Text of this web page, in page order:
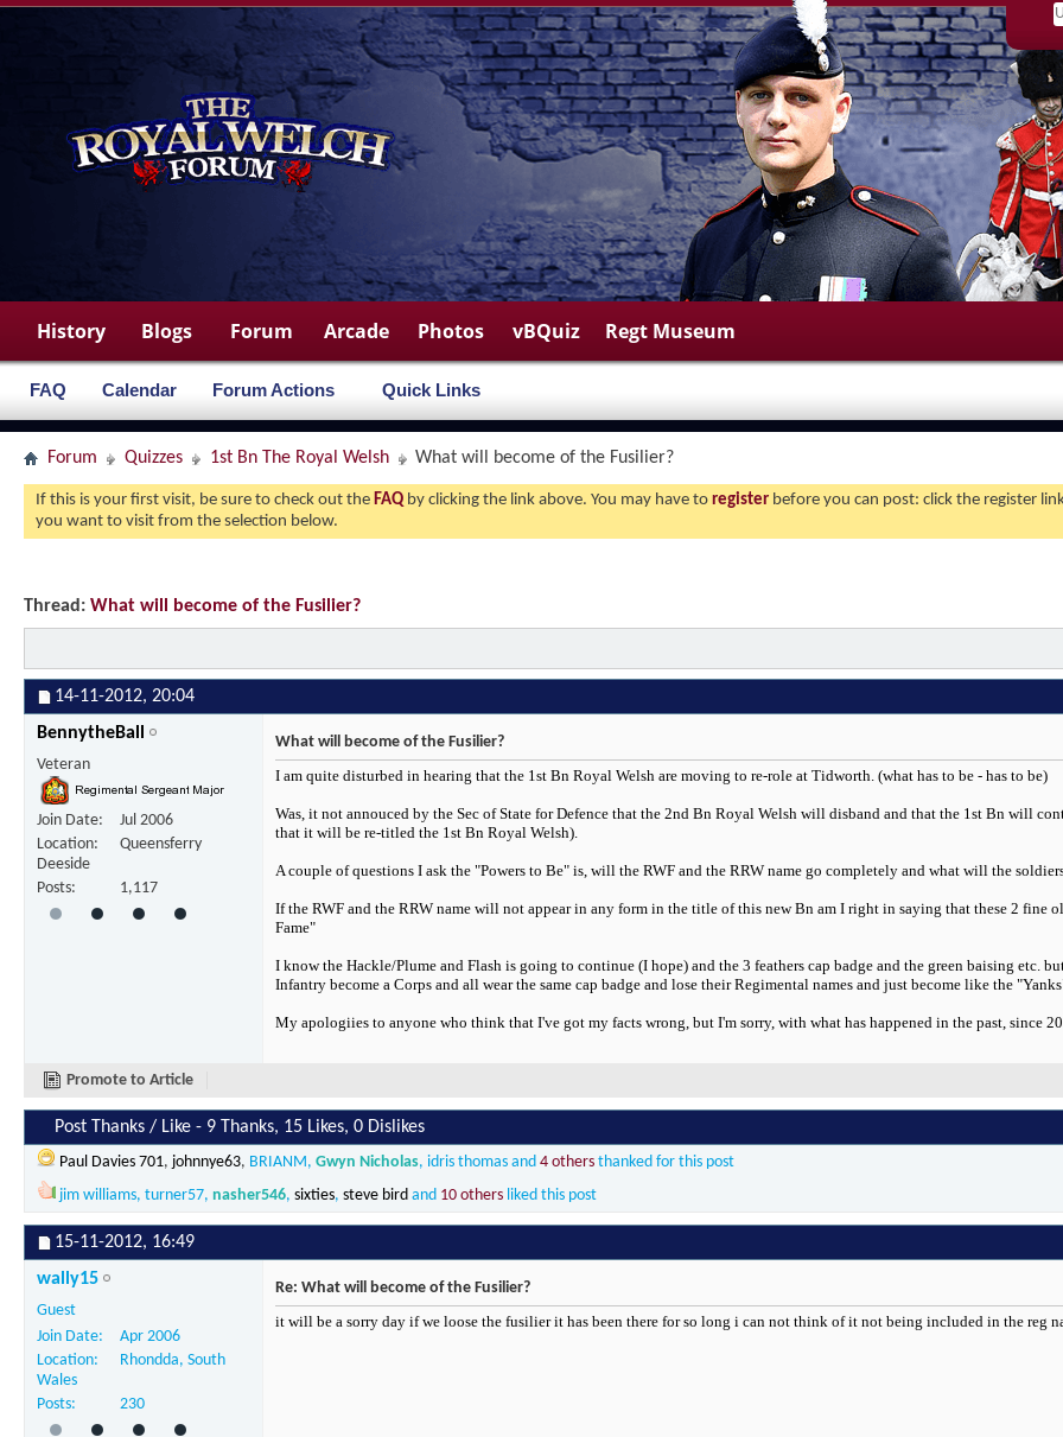
History Blogs Forum
FAQ Calendar Forum Actions Quick Links
Arcade Photos vBQuiz Regt Museum
Forum Quizzes 1st Bn The Royal Welsh What will become of the Fusilier?
If this is your first visit, be sure to check out the FAQ by clicking the link above. You may have to register before you can post: click the register
you want to visit from the selection below.
Thread: What will become of the Fusilier?
14-11-2012, 20:04
BennytheBall
Veteran
Join Date
Jul 2006
Location
Queensferry
Deeside
Posts
1,117
What will become of the Fusilier?
I am quite disturbed in hearing that the 1st Bn Royal Welsh are moving to re-role at Tidworth. (what has to be - has to be)
Was, it not annouced by the Sec of State for Defence that the 2nd Bn Royal Welsh will disband and that the 1st Bn will
that it will be re-titled the 1st Bn Royal Welsh).
A couple of questions I ask the "Powers to Be" is, will the RWF and the RRW name go completely and what will the
If the RWF and the RRW name will not appear in any form in the title of this new Bn am I right in saying that these 2
Fame"
I know the Hackle/Plume and Flash is going to continue (I hope) and the 3 feathers cap badge and the green baising etc.
Infantry become a Corps and all wear the same cap badge and lose their Regimental names and just become like the
My apologiies to anyone who think that I've got my facts wrong, but I'm sorry, with what has happened in the past, since
Promote to Article
Post Thanks / Like - 9 Thanks, 15 Likes, 0 Dislikes
Paul Davies 701, johnnye63, BRIANM, Gwyn Nicholas, idris thomas and 4 others thanked for this post
jim williams, turner57, nasher546, sixties, steve bird and 10 others liked this post
15-11-2012, 16:49
wally15
Guest
Join Date
Apr 2006
Location
Rhondda, South
Wales
Posts
230
Re: What will become of the Fusilier?
it will be a sorry day if we loose the fusilier it has been there for so long i can not think of it not being included in the reg